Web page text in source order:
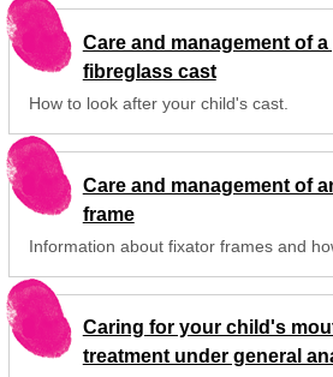
Care and management of
fibreglass cast
How to look after your child's cast.
Care and management of
frame
Information about fixator frames and
Caring for your child's
treatment under general